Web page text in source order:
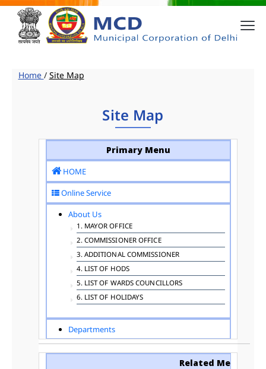
Home / Site Map
Site Map
Primary Menu
HOME
Online Service
About Us
1. MAYOR OFFICE
2. COMMISSIONER OFFICE
3. ADDITIONAL COMMISSIONER
4. LIST OF HODS
5. LIST OF WARDS COUNCILLORS
6. LIST OF HOLIDAYS
Departments
ADVERTISEMENT
ARCHITECTURE DEPARTMENT
Related Menu